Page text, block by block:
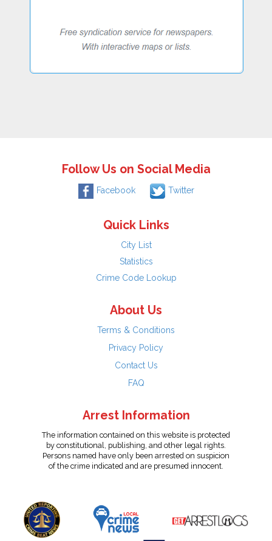
Follow Us on Social Media
Facebook Twitter
Quick Links
City List
Statistics
Crime Code Lookup
About Us
Terms & Conditions
Privacy Policy
Contact Us
FAQ
Arrest Information
The information contained on this website is protected
by constitutional, publishing, and other legal rights.
Persons named have only been arrested on suspicion
of the crime indicated and are presumed innocent.